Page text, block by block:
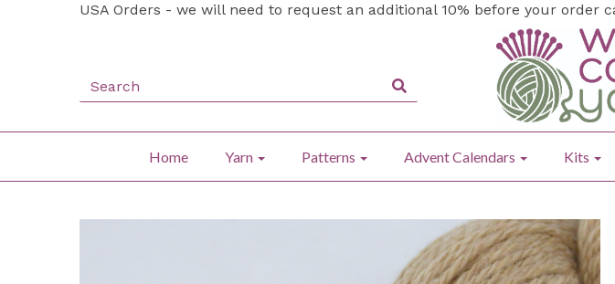
USA Orders - we will need to request an additional 10% before your order
Home Yarn Patterns Advent Calendars Kits